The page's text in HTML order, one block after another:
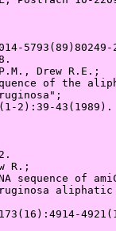
5793(89)80249-
Drew R.E.;
of the
2):39-43(1989).
R.;
sequence of